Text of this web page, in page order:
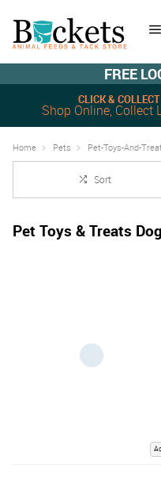
FREE
Shop Online, Collect
CLICK & COLLECT
Home Pets Pet-Toys-And-
Sort
Pet Toys & Treats